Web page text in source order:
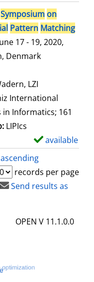
Symposium on
Pattern Matching
17 - 19, 2020,
Denmark
author
LZI
International
in Informatics; 161
LIPIcs
available
ascending
records per page
Send results as
OPEN V 11.1.0.0